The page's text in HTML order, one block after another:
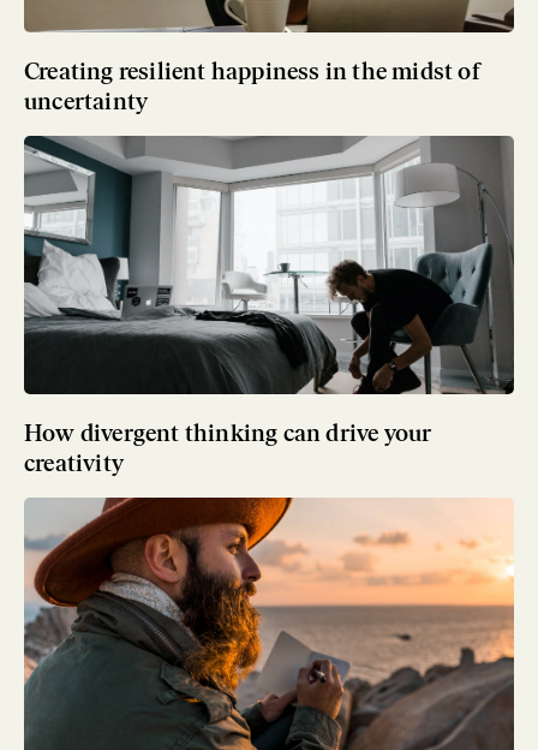
Creating resilient happiness in the midst of
uncertainty
How divergent thinking can drive your
creativity